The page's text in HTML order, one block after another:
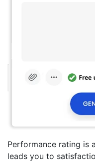
Performance rating is
leads you to